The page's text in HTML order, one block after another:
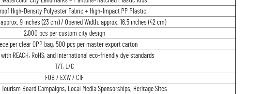
High-Density Polyester Fabric + High-Impact PP Plastic
9 inches (23 cm) / Opened Width: approx. 16.5 inches (42 cm)
2,000 pcs per custom city design
per clear OPP bag; 500 pcs per master export carton
REACH, RoHS, and international eco-friendly dye standards
T/T, L/C
FOB / EXW / CIF
Tourism Board Campaigns, Local Media Sponsorships, Heritage Sites